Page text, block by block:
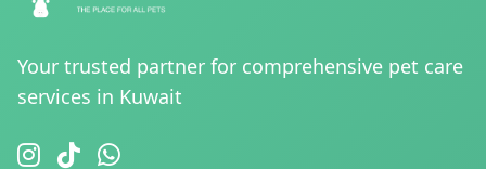
Your trusted partner for comprehensive pet care
services in Kuwait